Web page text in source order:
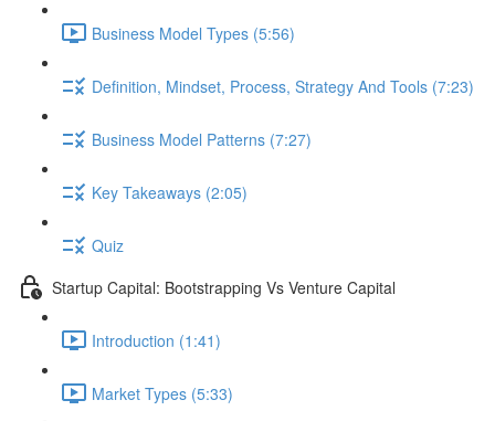
Business Model Types (5:56)
Definition, Mindset, Process, Strategy And Tools (7:23)
Business Model Patterns (7:27)
Key Takeaways (2:05)
Quiz
Startup Capital: Bootstrapping Vs Venture Capital
Introduction (1:41)
Market Types (5:33)